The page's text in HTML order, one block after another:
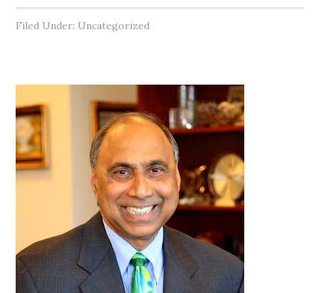
Filed Under: Uncategorized